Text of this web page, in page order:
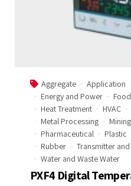
Aggregate Application
Energy and Power
Heat Treatment
HVAC
Metal Processing
Mining
Pharmaceutical
Plastic
Rubber
Transmitter
Water and Waste Water
PXF4 Digital